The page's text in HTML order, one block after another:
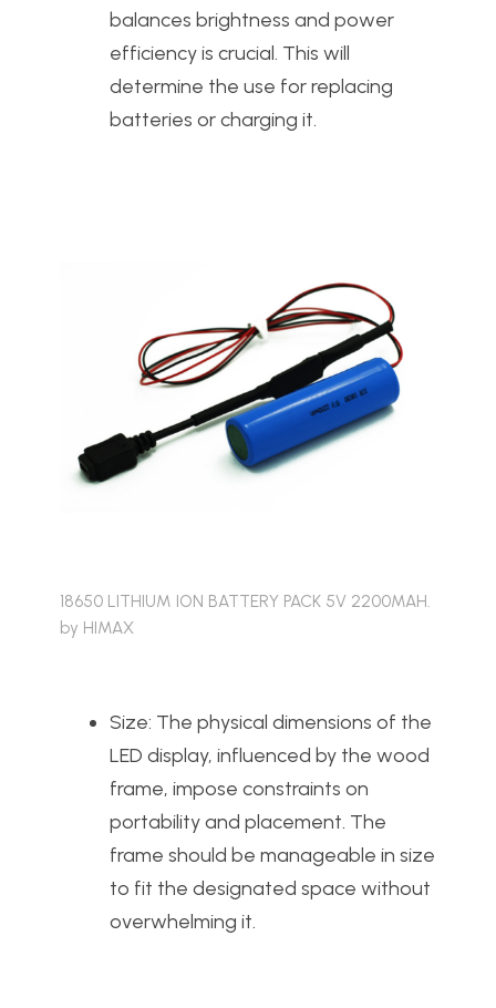
balances brightness and power
efficiency is crucial. This will
determine the use for replacing
batteries or charging it.
18650 LITHIUM ION BATTERY PACK 5V 2200MAH.
by HIMAX
Size: The physical dimensions of the
LED display, influenced by the wood
frame, impose constraints on
portability and placement. The
frame should be manageable in size
to fit the designated space without
overwhelming it.